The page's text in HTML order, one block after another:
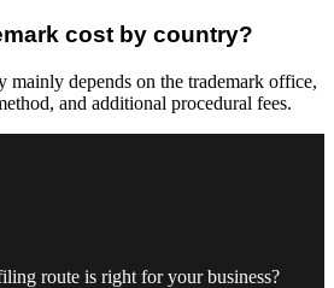
cost by country?
mainly depends on the trademark office,
and additional procedural fees.
route is right for your business?